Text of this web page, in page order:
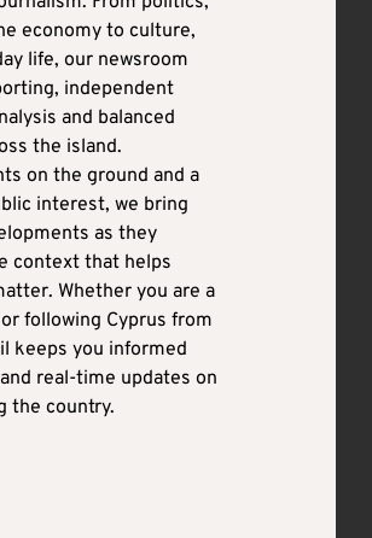
economy to culture,
life, our newsroom
independent
and balanced
the island.
on the ground and a
interest, we bring
as they
context that helps
Whether you are a
following Cyprus from
keeps you informed
real-time updates on
the country.